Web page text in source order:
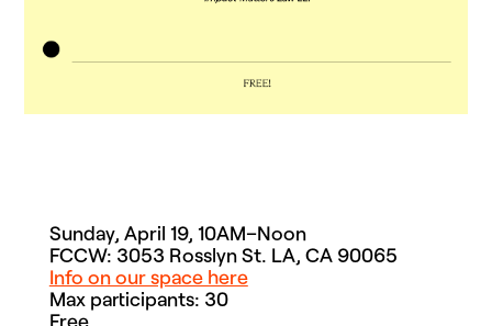
Sunday, April 19, 10AM–Noon
FCCW: 3053 Rosslyn St. LA, CA 90065
Info on our space here
Max participants: 30
Free